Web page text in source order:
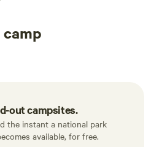
out campsites.
the instant a national park
available, for free.